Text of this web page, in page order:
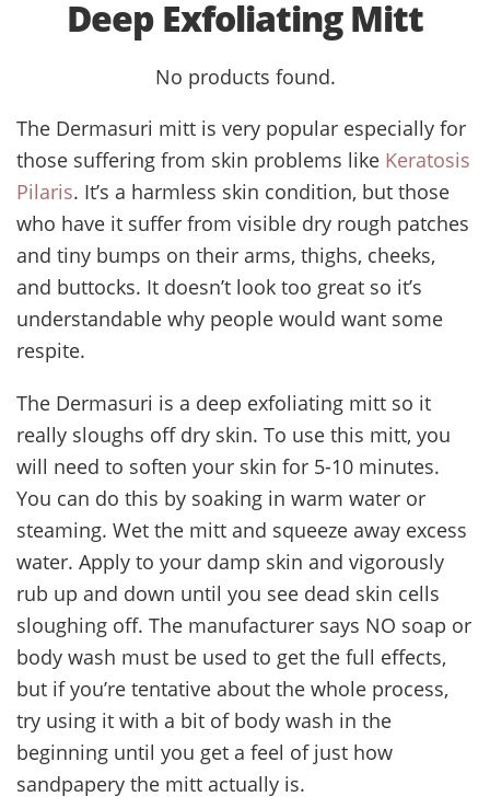
Deep Exfoliating Mitt
No products found.
The Dermasuri mitt is very popular especially for
those suffering from skin problems like Keratosis
Pilaris. It’s a harmless skin condition, but those
who have it suffer from visible dry rough patches
and tiny bumps on their arms, thighs, cheeks,
and buttocks. It doesn’t look too great so it’s
understandable why people would want some
respite.
The Dermasuri is a deep exfoliating mitt so it
really sloughs off dry skin. To use this mitt, you
will need to soften your skin for 5-10 minutes.
You can do this by soaking in warm water or
steaming. Wet the mitt and squeeze away excess
water. Apply to your damp skin and vigorously
rub up and down until you see dead skin cells
sloughing off. The manufacturer says NO soap or
body wash must be used to get the full effects,
but if you’re tentative about the whole process,
try using it with a bit of body wash in the
beginning until you get a feel of just how
sandpapery the mitt actually is.